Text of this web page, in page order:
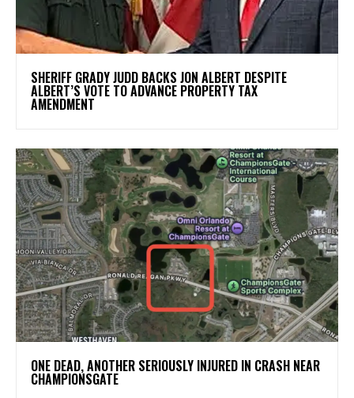
SHERIFF GRADY JUDD BACKS JON ALBERT DESPITE
ALBERT’S VOTE TO ADVANCE PROPERTY TAX
AMENDMENT
ONE DEAD, ANOTHER SERIOUSLY INJURED IN CRASH NEAR
CHAMPIONSGATE